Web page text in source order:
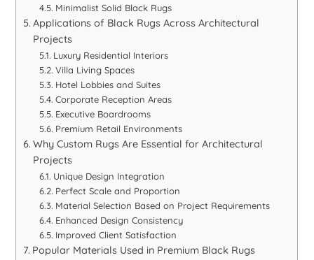
Minimalist Solid Black Rugs
Applications of Black Rugs Across Architectural
Projects
Luxury Residential Interiors
Villa Living Spaces
Hotel Lobbies and Suites
Corporate Reception Areas
Executive Boardrooms
Premium Retail Environments
Why Custom Rugs Are Essential for Architectural
Projects
Unique Design Integration
Perfect Scale and Proportion
Material Selection Based on Project Requirements
Enhanced Design Consistency
Improved Client Satisfaction
Popular Materials Used in Premium Black Rugs